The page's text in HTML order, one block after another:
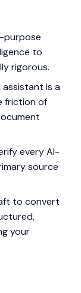
purpose
to
rigorous.
is a
friction of
every AI-
source
to convert
your